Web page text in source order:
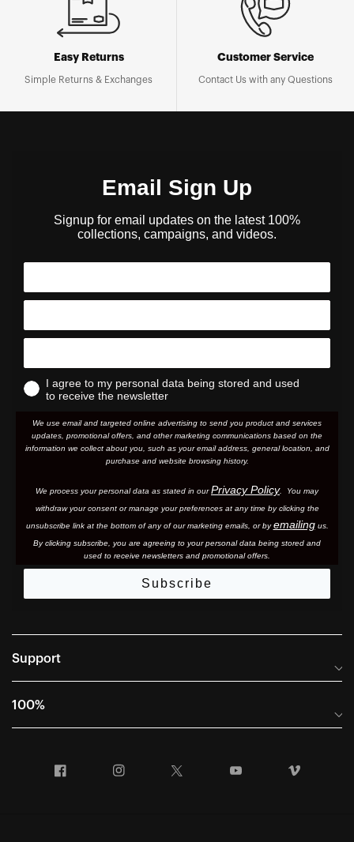
Easy Returns
Simple Returns & Exchanges
Customer Service
Contact Us with any Questions
Email Sign Up
Signup for email updates on the latest 100%
collections, campaigns, and videos.
I agree to my personal data being stored and used
to receive the newsletter
We use email and targeted online advertising to send you product and services
updates, promotional offers, and other marketing communications based on the
information we collect about you, such as your email address, general location, and
purchase and website browsing history.
We process your personal data as stated in ourPrivacy Policy. You may
withdraw your consent or manage your preferences at any time by clicking the
unsubscribe link at the bottom of any of our marketing emails, or byemailingus.
By clicking subscribe, you are agreeing to your personal data being stored and
used to receive newsletters and promotional offers.
Subscribe
Support
Frequently Asked Questions
Terms of Sale
100%
Company Info
Facebook Instagram YouTube